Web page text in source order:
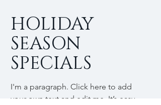
HOLIDAY
SEASON
SPECIALS
I'm a paragraph. Click here to add
your own text and edit me. It’s easy.